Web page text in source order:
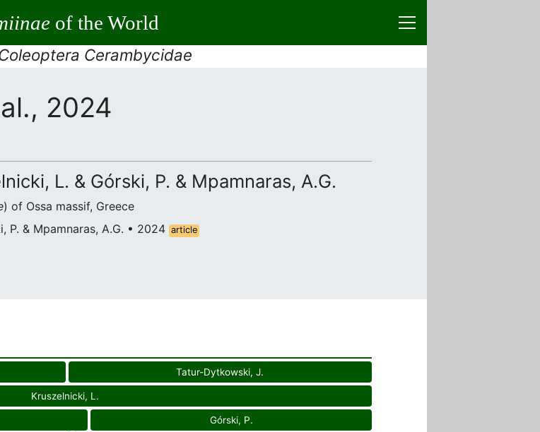
of the World
Cerambycidae
2024
L. & Górski, P. & Mpamnaras, A.G.
) of Ossa massif, Greece
P. & Mpamnaras, A.G. • 2024 article
Tatur-Dytkowski, J.
Kruszelnicki, L.
Górski, P.